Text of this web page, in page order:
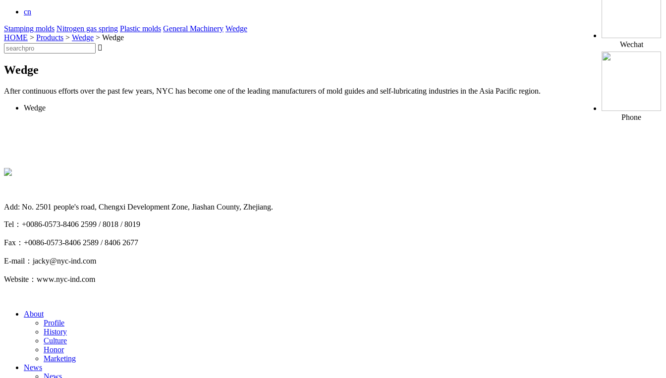
cn
Stamping molds Nitrogen gas spring Plastic molds General Machinery Wedge
HOME > Products > Wedge > Wedge

Wedge
After continuous efforts over the past few years, NYC has become one of the leading manufacturers of mold guides and self-lubricating industries in the Asia Pacific region.
Wedge
Add: No. 2501 people's road, Chengxi Development Zone, Jiashan County, Zhejiang.
Tel：+0086-0573-8406 2599 / 8018 / 8019
Fax：+0086-0573-8406 2589 / 8406 2677
E-mail：jacky@nyc-ind.com
Website：www.nyc-ind.com
About
Profile
History
Culture
Honor
Marketing
News
News
Wechat
Phone